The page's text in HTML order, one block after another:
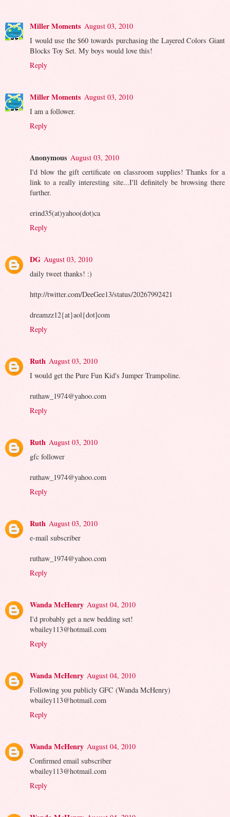
Miller Moments August 03, 2010
I would use the $60 towards purchasing the Layered Colors Giant
Blocks Toy Set. My boys would love this!
Reply
Miller Moments August 03, 2010
I am a follower.
Reply
Anonymous August 03, 2010
I'd blow the gift certificate on classroom supplies! Thanks for a
link to a really interesting site...I'll definitely be browsing there
further.
erind35(at)yahoo(dot)ca
Reply
DG August 03, 2010
daily tweet thanks! :)
http://twitter.com/DeeGee13/status/20267992421
dreamzz12{at}aol{dot]com
Reply
Ruth August 03, 2010
I would get the Pure Fun Kid's Jumper Trampoline.
ruthaw_1974@yahoo.com
Reply
Ruth August 03, 2010
gfc follower
ruthaw_1974@yahoo.com
Reply
Ruth August 03, 2010
e-mail subscriber
ruthaw_1974@yahoo.com
Reply
Wanda McHenry August 04, 2010
I'd probably get a new bedding set!
wbailey113@hotmail.com
Reply
Wanda McHenry August 04, 2010
Following you publicly GFC (Wanda McHenry)
wbailey113@hotmail.com
Reply
Wanda McHenry August 04, 2010
Confirmed email subscriber
wbailey113@hotmail.com
Reply